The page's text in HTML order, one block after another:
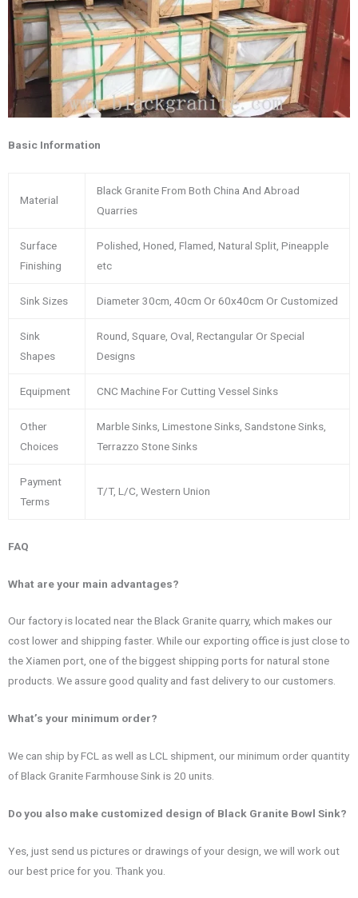
Basic Information
Material
Black Granite From Both China And Abroad
Quarries
Surface
Finishing
Polished, Honed, Flamed, Natural Split, Pineapple
etc
Sink Sizes Diameter 30cm, 40cm Or 60x40cm Or Customized
Sink
Shapes
Round, Square, Oval, Rectangular Or Special
Designs
Equipment CNC Machine For Cutting Vessel Sinks
Other
Choices
Marble Sinks, Limestone Sinks, Sandstone Sinks,
Terrazzo Stone Sinks
Payment
Terms
T/T, L/C, Western Union
FAQ
What are your main advantages?
Our factory is located near the Black Granite quarry, which makes our
cost lower and shipping faster. While our exporting office is just close to
the Xiamen port, one of the biggest shipping ports for natural stone
products. We assure good quality and fast delivery to our customers.
What’s your minimum order?
We can ship by FCL as well as LCL shipment, our minimum order quantity
of Black Granite Farmhouse Sink is 20 units.
Do you also make customized design of Black Granite Bowl Sink?
Yes, just send us pictures or drawings of your design, we will work out
our best price for you. Thank you.